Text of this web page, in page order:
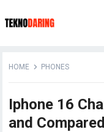
HOME PHONES
Iphone 16
and Compared